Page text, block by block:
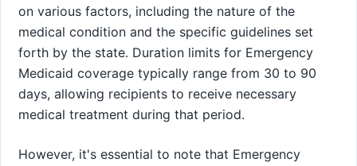
on various factors, including the nature of the
medical condition and the specific guidelines set
forth by the state. Duration limits for Emergency
Medicaid coverage typically range from 30 to 90
days, allowing recipients to receive necessary
medical treatment during that period.
However, it's essential to note that Emergency